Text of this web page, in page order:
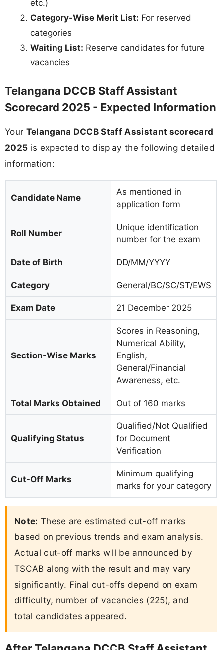
etc.)
Category-Wise Merit List: For reserved
categories
Waiting List: Reserve candidates for future
vacancies
Telangana DCCB Staff Assistant
Scorecard 2025 - Expected Information
Your Telangana DCCB Staff Assistant scorecard
2025 is expected to display the following detailed
information:
Candidate Name
As mentioned in
application form
Roll Number
Unique identification
number for the exam
Date of Birth DD/MM/YYYY
Category General/BC/SC/ST/EWS
Exam Date 21 December 2025
Section-Wise Marks
Scores in Reasoning,
Numerical Ability,
English,
General/Financial
Awareness, etc.
Total Marks Obtained Out of 160 marks
Qualifying Status
Qualified/Not Qualified
for Document
Verification
Cut-Off Marks
Minimum qualifying
marks for your category
Note: These are estimated cut-off marks
based on previous trends and exam analysis.
Actual cut-off marks will be announced by
TSCAB along with the result and may vary
significantly. Final cut-offs depend on exam
difficulty, number of vacancies (225), and
total candidates appeared.